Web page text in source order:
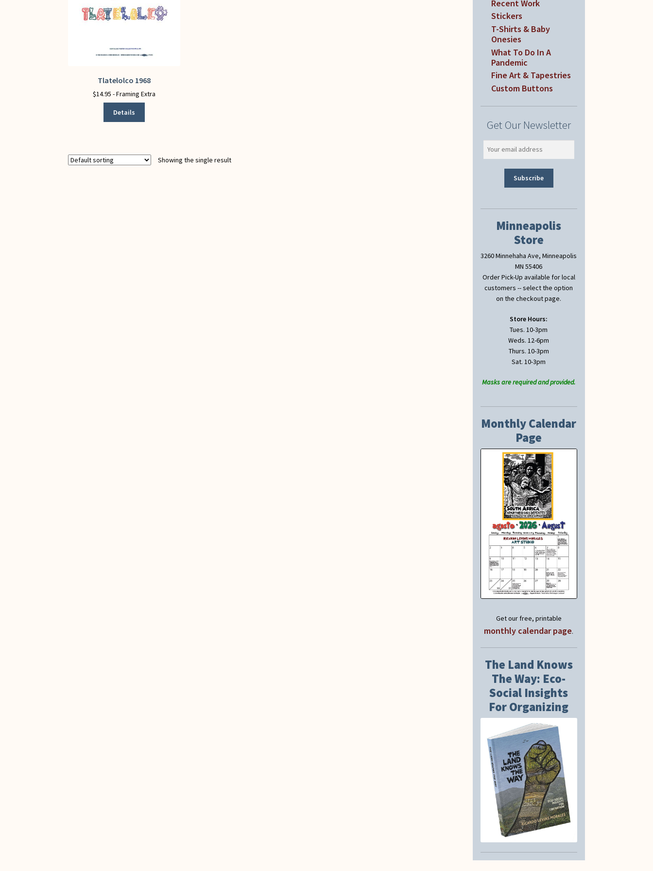
Tlatelolco 1968
$14.95 - Framing Extra
Details
This
product
multiple
variants.
may
be
Showing the single result
Recent Work
Stickers
T-Shirts & Baby
Onesies
What To Do In A
Pandemic
Fine Art & Tapestries
Custom Buttons
Get Our Newsletter
Minneapolis
Store
3260 Minnehaha Ave, Minneapolis
MN 55406
Order Pick-Up available for local
customers -- select the option
on the checkout page.
Store Hours:
Tues. 10-3pm
Weds. 12-6pm
Thurs. 10-3pm
Sat. 10-3pm
Masks are required and provided.
Monthly Calendar
Page
Get our free, printable
monthly calendar page.
The Land Knows
The Way: Eco-
Social Insights
For Organizing